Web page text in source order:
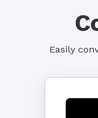
Easily